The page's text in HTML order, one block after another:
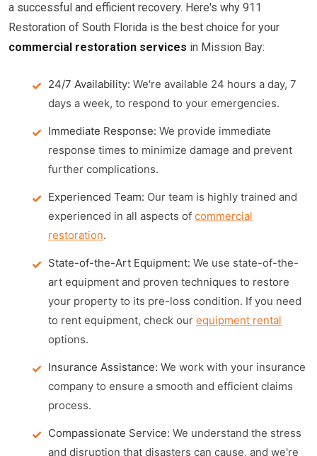
a successful and efficient recovery. Here's why 911
Restoration of South Florida is the best choice for your
commercial restoration services in Mission Bay:
24/7 Availability: We're available 24 hours a day, 7
days a week, to respond to your emergencies.
Immediate Response: We provide immediate
response times to minimize damage and prevent
further complications.
Experienced Team: Our team is highly trained and
experienced in all aspects of commercial
restoration.
State-of-the-Art Equipment: We use state-of-the-
art equipment and proven techniques to restore
your property to its pre-loss condition. If you need
to rent equipment, check our equipment rental
options.
Insurance Assistance: We work with your insurance
company to ensure a smooth and efficient claims
process.
Compassionate Service: We understand the stress
and disruption that disasters can cause, and we're